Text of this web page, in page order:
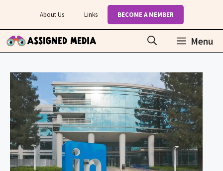
content
About Us Links BECOME A MEMBER
Menu